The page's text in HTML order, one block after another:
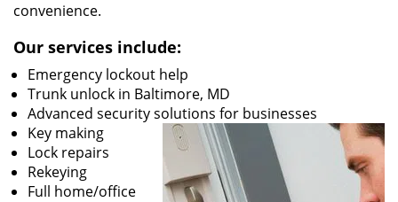
convenience.
Our services include:
Emergency lockout help
Trunk unlock in Baltimore, MD
Advanced security solutions for businesses
Key making
Lock repairs
Rekeying
Full home/office